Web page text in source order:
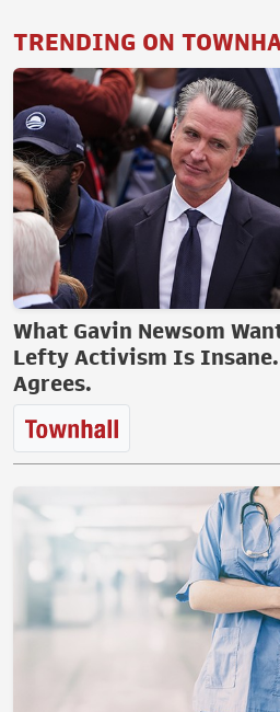
TRENDING ON
What Gavin Newsom
Lefty Activism Is Insane.
Agrees.